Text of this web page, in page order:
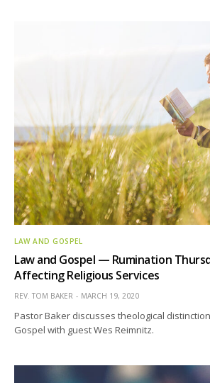
LAW AND GOSPEL
Law and Gospel — Rumination
Affecting Religious Services
REV. TOM BAKER MARCH 19, 2020
Pastor Baker discusses theological
Gospel with guest Wes Reimnitz.